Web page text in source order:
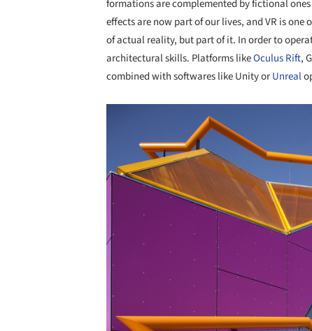
formations are complemented by fictional
effects are now part of our lives, and VR is
of actual reality, but part of it. In order to
architectural skills. Platforms likeOculus Rift,
combined with softwares like Unity orUnreal